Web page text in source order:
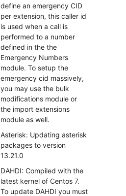
define an emergency CID
per extension, this caller id
is used when a call is
performed to a number
defined in the the
Emergency Numbers
module. To setup the
emergency cid massively,
you may use the bulk
modifications module or
the import extensions
module as well.
Asterisk: Updating asterisk
packages to version
13.21.0
DAHDI: Compiled with the
latest kernel of Centos 7.
To update DAHDI you must